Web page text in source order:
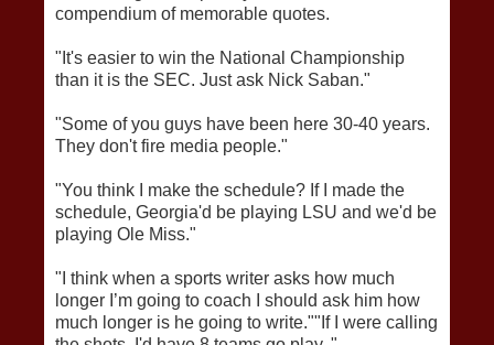
compendium of memorable quotes.
"It's easier to win the National Championship
than it is the SEC. Just ask Nick Saban."
"Some of you guys have been here 30-40 years.
They don't fire media people."
"You think I make the schedule? If I made the
schedule, Georgia'd be playing LSU and we'd be
playing Ole Miss."
"I think when a sports writer asks how much
longer I’m going to coach I should ask him how
much longer is he going to write.""If I were calling